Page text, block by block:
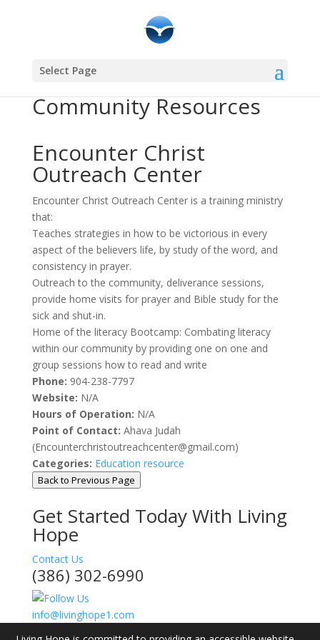
Select Page
Community Resources
Encounter Christ
Outreach Center
Encounter Christ Outreach Center is a training ministry
that:
Teaches strategies in how to be victorious in every
aspect of the believers life, by study of the word, and
consistency in prayer.
Outreach to the community, deliverance sessions,
provide home visits for prayer and Bible study for the
sick and shut-in.
Home of the literacy Bootcamp: Combating literacy
within our community by providing one on one and
group sessions how to read and write
Phone: 904-238-7797
Website: N/A
Hours of Operation: N/A
Point of Contact: Ahava Judah
(Encounterchristoutreachcenter@gmail.com)
Categories: Education resource
Back to Previous Page
Get Started Today With Living
Hope
Contact Us
(386) 302-6990
info@livinghope1.com